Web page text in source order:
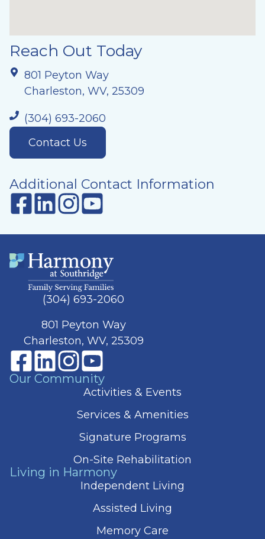
Reach Out Today
801 Peyton Way
Charleston, WV, 25309
(304) 693-2060
Contact Us
Additional Contact Information
(304) 693-2060
801 Peyton Way
Charleston, WV, 25309
Our Community
Activities & Events
Services & Amenities
Signature Programs
On-Site Rehabilitation
Living in Harmony
Independent Living
Assisted Living
Memory Care